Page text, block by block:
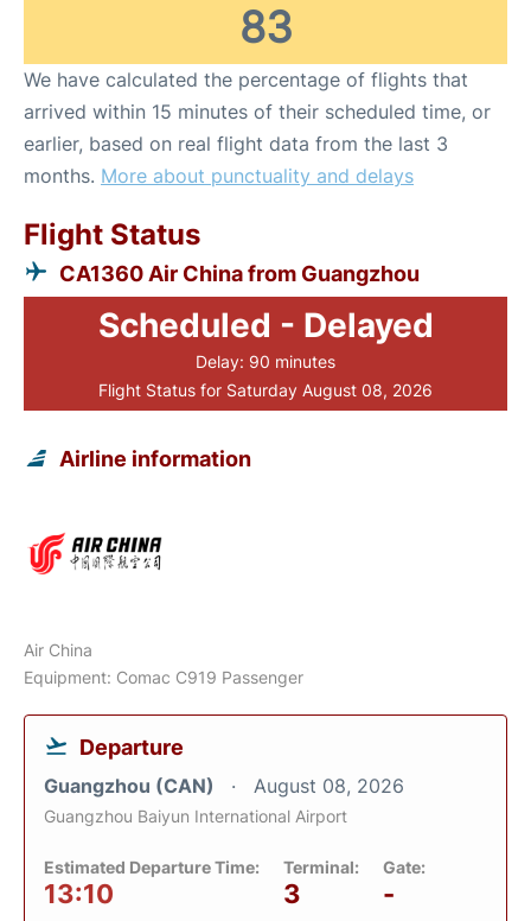
83
We have calculated the percentage of flights that
arrived within 15 minutes of their scheduled time, or
earlier, based on real flight data from the last 3
months. More about punctuality and delays
Flight Status
CA1360 Air China from Guangzhou
Scheduled - Delayed
Delay: 90 minutes
Flight Status for Saturday August 08, 2026
Airline information
Air China
Equipment: Comac C919 Passenger
Departure
Guangzhou (CAN) August 08, 2026
Guangzhou Baiyun International Airport
Estimated Departure Time:
13:10
Terminal:
3
Gate:
-